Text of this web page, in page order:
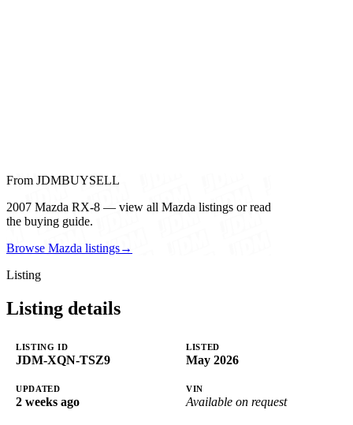
From JDMBUYSELL
2007 Mazda RX-8 — view all Mazda listings or read
the buying guide.
Browse Mazda listings→
Listing
Listing details
LISTING ID
JDM-XQN-TSZ9
LISTED
May 2026
UPDATED
2 weeks ago
VIN
Available on request